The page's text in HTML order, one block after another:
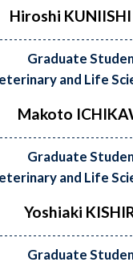
Hiroshi KUNIISHI
Graduate
and Life
Makoto
Graduate
and Life
Yoshiaki
Graduate